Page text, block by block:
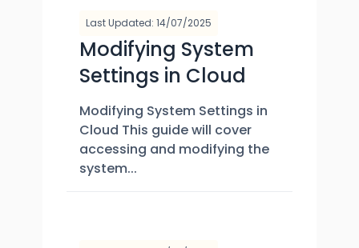
Last Updated: 14/07/2025
Modifying System
Settings in Cloud
Modifying System Settings in
Cloud This guide will cover
accessing and modifying the
system...